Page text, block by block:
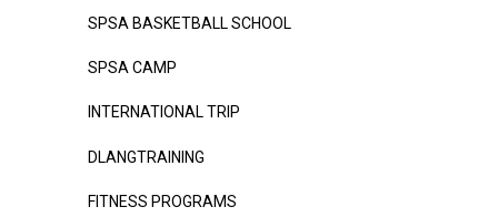
SPSA BASKETBALL SCHOOL
SPSA CAMP
INTERNATIONAL TRIP
DLANGTRAINING
FITNESS PROGRAMS